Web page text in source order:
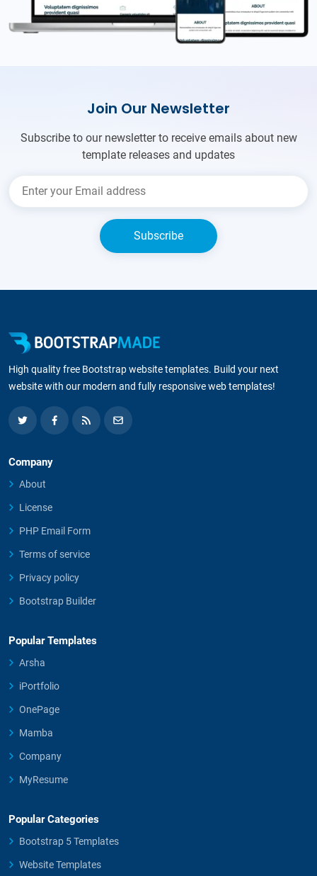
Join Our Newsletter
Subscribe to our newsletter to receive emails about new
template releases and updates
High quality free Bootstrap website templates. Build your next
website with our modern and fully responsive web templates!
Company
About
License
PHP Email Form
Terms of service
Privacy policy
Bootstrap Builder
Popular Templates
Arsha
iPortfolio
OnePage
Mamba
Company
MyResume
Popular Categories
Bootstrap 5 Templates
Website Templates